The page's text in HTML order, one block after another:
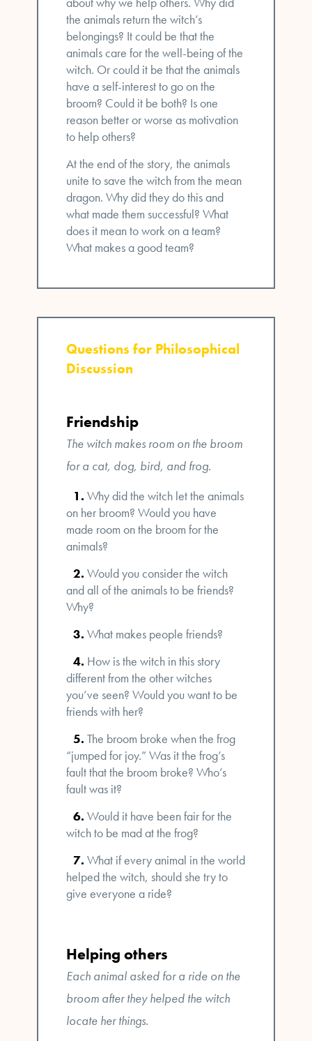
the animals return the witch’s
belongings? It could be that the
animals care for the well-being of the
witch. Or could it be that the animals
have a self-interest to go on the
broom? Could it be both? Is one
reason better or worse as motivation
to help others?
At the end of the story, the animals
unite to save the witch from the mean
dragon. Why did they do this and
what made them successful? What
does it mean to work on a team?
What makes a good team?
Questions for Philosophical
Discussion
Friendship
The witch makes room on the broom
for a cat, dog, bird, and frog.
Why did the witch let the animals
on her broom? Would you have
made room on the broom for the
animals?
Would you consider the witch
and all of the animals to be friends?
Why?
What makes people friends?
How is the witch in this story
different from the other witches
you’ve seen? Would you want to be
friends with her?
The broom broke when the frog
“jumped for joy.” Was it the frog’s
fault that the broom broke? Who’s
fault was it?
Would it have been fair for the
witch to be mad at the frog?
What if every animal in the world
helped the witch, should she try to
give everyone a ride?
Helping others
Each animal asked for a ride on the
broom after they helped the witch
locate her things.